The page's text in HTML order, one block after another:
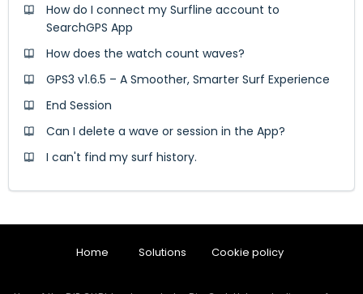
How do I connect my Surfline account to
SearchGPS App
How does the watch count waves?
GPS3 v1.6.5 – A Smoother, Smarter Surf Experience
End Session
Can I delete a wave or session in the App?
I can't find my surf history.
Home Solutions Cookie policy